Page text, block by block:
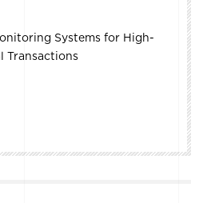
Systems for High-
Transactions